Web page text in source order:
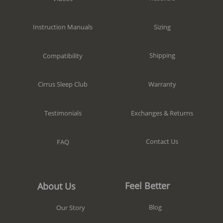
Instruction Manuals
Compatibility
Cirrus Sleep Club
Testimonials
FAQ
Sizing
Shipping
Warranty
Exchanges & Returns
Contact Us
About Us
Our Story
Feel Better
Blog